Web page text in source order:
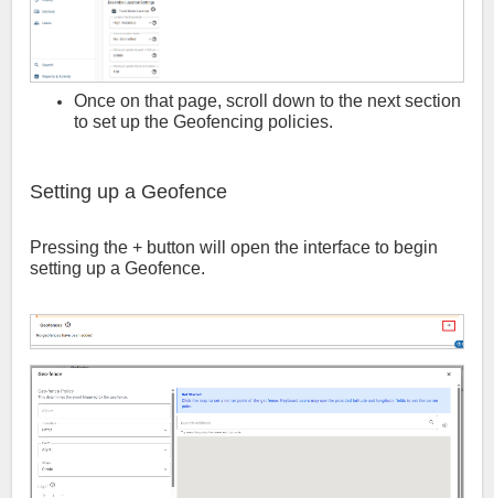
Once on that page, scroll down to the next section
to set up the Geofencing policies.
Setting up a Geofence
Pressing the + button will open the interface to begin
setting up a Geofence.